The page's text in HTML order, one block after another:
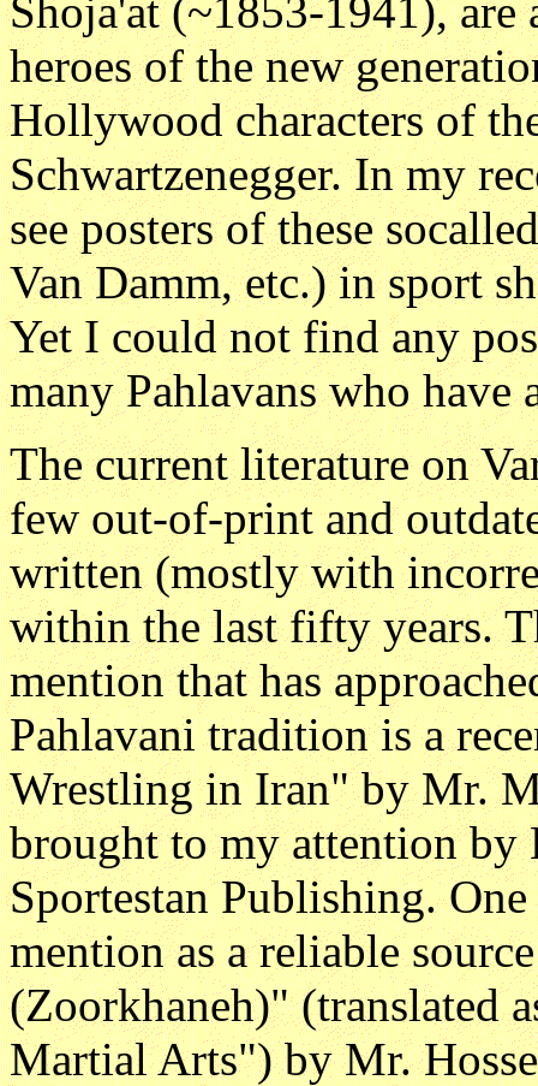
Shoja'at (~1853-1941), are
heroes of the new
Hollywood characters of
Schwartzenegger. In my
see posters of these
Van Damm, etc.) in sport
Yet I could not find any
many Pahlavans who have
The current literature on
few out-of-print and
written (mostly with
within the last fifty years.
mention that has
Pahlavani tradition is a
Wrestling in Iran" by Mr.
brought to my attention by
Sportestan Publishing.
mention as a reliable
(Zoorkhaneh)" (translated
Martial Arts") by Mr.